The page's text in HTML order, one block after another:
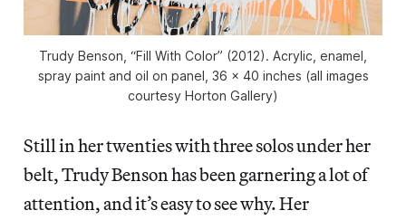
Trudy Benson, “Fill With Color” (2012). Acrylic, enamel,
spray paint and oil on panel, 36 x 40 inches (all images
courtesy Horton Gallery)
Still in her twenties with three solos under her
belt, Trudy Benson has been garnering a lot of
attention, and it’s easy to see why. Her